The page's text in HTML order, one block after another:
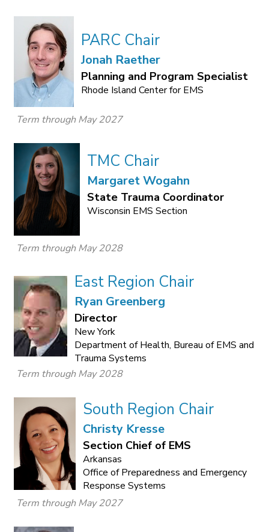
PARC Chair
Jonah Raether
Planning and Program Specialist
Rhode Island Center for EMS
Term through May 2027
TMC Chair
Margaret Wogahn
State Trauma Coordinator
Wisconsin EMS Section
Term through May 2028
East Region Chair
Ryan Greenberg
Director
New York
Department of Health, Bureau of EMS and
Trauma Systems
Term through May 2028
South Region Chair
Christy Kresse
Section Chief of EMS
Arkansas
Office of Preparedness and Emergency
Response Systems
Term through May 2027